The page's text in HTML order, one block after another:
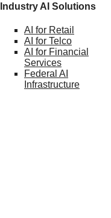
Industry AI Solutions
AI for Retail
AI for Telco
AI for Financial
Services
Federal AI
Infrastructure